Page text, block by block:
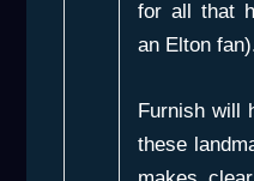
for all that
an Elton
Furnish will
these